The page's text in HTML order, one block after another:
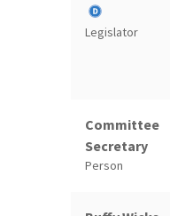
Legislator
Committee
Secretary
Person